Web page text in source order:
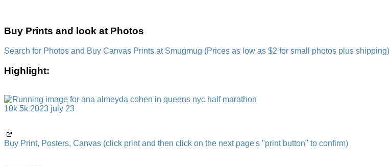
Buy Prints and look at Photos
Search for Photos and Buy Canvas Prints at Smugmug (Prices as low as $2 for small photos plus shipping)
Highlight:
Buy Print, Posters, Canvas (click print and then click on the next page's "print button" to confirm)